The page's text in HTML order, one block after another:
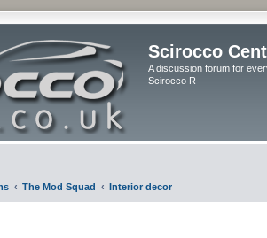
Scirocco
A discussion forum for
Scirocco R
The Mod Squad Interior decor